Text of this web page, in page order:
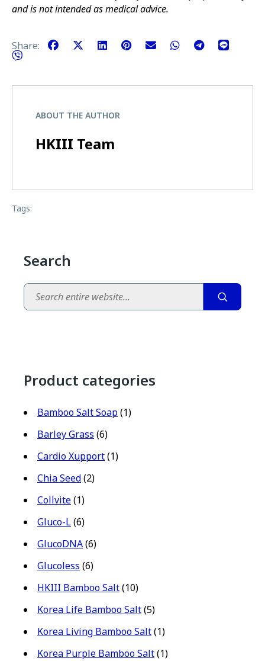
and is not intended as medical advice.
Share:
ABOUT THE AUTHOR
HKIII Team
Tags:
Search
Search
Product categories
Bamboo Salt Soap(1)
Barley Grass (6)
Cardio Xupport(1)
Chia Seed(2)
Collvite(1)
Gluco-L(6)
GlucoDNA(6)
Glucoless (6)
HKIII Bamboo Salt(10)
Korea Life Bamboo Salt(5)
Korea Living Bamboo Salt(1)
Korea Purple Bamboo Salt(1)